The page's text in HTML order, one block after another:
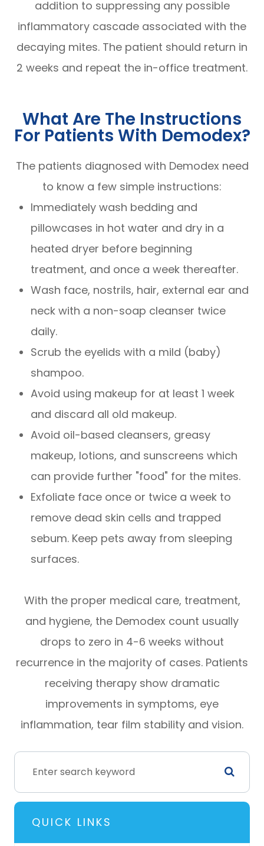
addition to suppressing any possible
inflammatory cascade associated with the
decaying mites. The patient should return in
2 weeks and repeat the in-office treatment.
What Are The Instructions
For Patients With Demodex?
The patients diagnosed with Demodex need
to know a few simple instructions:
Immediately wash bedding and
pillowcases in hot water and dry in a
heated dryer before beginning
treatment, and once a week thereafter.
Wash face, nostrils, hair, external ear and
neck with a non-soap cleanser twice
daily.
Scrub the eyelids with a mild (baby)
shampoo.
Avoid using makeup for at least 1 week
and discard all old makeup.
Avoid oil-based cleansers, greasy
makeup, lotions, and sunscreens which
can provide further "food" for the mites.
Exfoliate face once or twice a week to
remove dead skin cells and trapped
sebum. Keep pets away from sleeping
surfaces.
With the proper medical care, treatment,
and hygiene, the Demodex count usually
drops to zero in 4-6 weeks without
recurrence in the majority of cases. Patients
receiving therapy show dramatic
improvements in symptoms, eye
inflammation, tear film stability and vision.
QUICK LINKS